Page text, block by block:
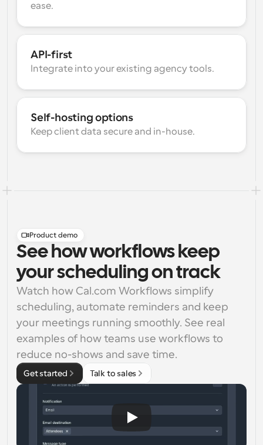
ease.
API-first
Integrate into your existing agency tools.
Self-hosting options
Keep client data secure and in-house.
Product demo
See how workflows keep
your scheduling on track
Watch how Cal.com Workflows simplify
scheduling, automate reminders and keep
your meetings running smoothly. See real
examples of how teams use workflows to
reduce no-shows and save time.
Get started Talk to sales